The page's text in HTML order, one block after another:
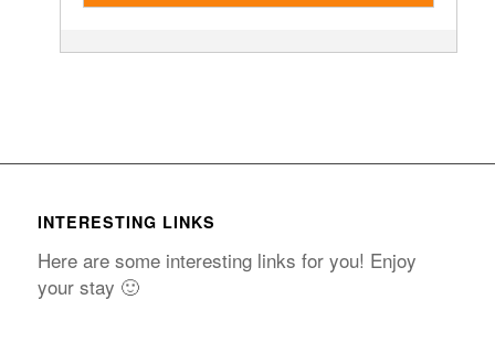
INTERESTING LINKS
Here are some interesting links for you! Enjoy
your stay 🙂